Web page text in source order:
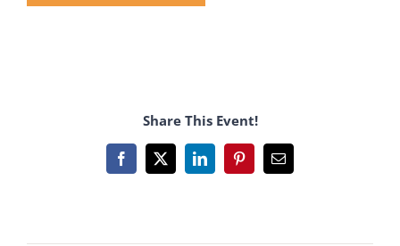
Share This Event!
Facebook
X LinkedInPinterestEmail